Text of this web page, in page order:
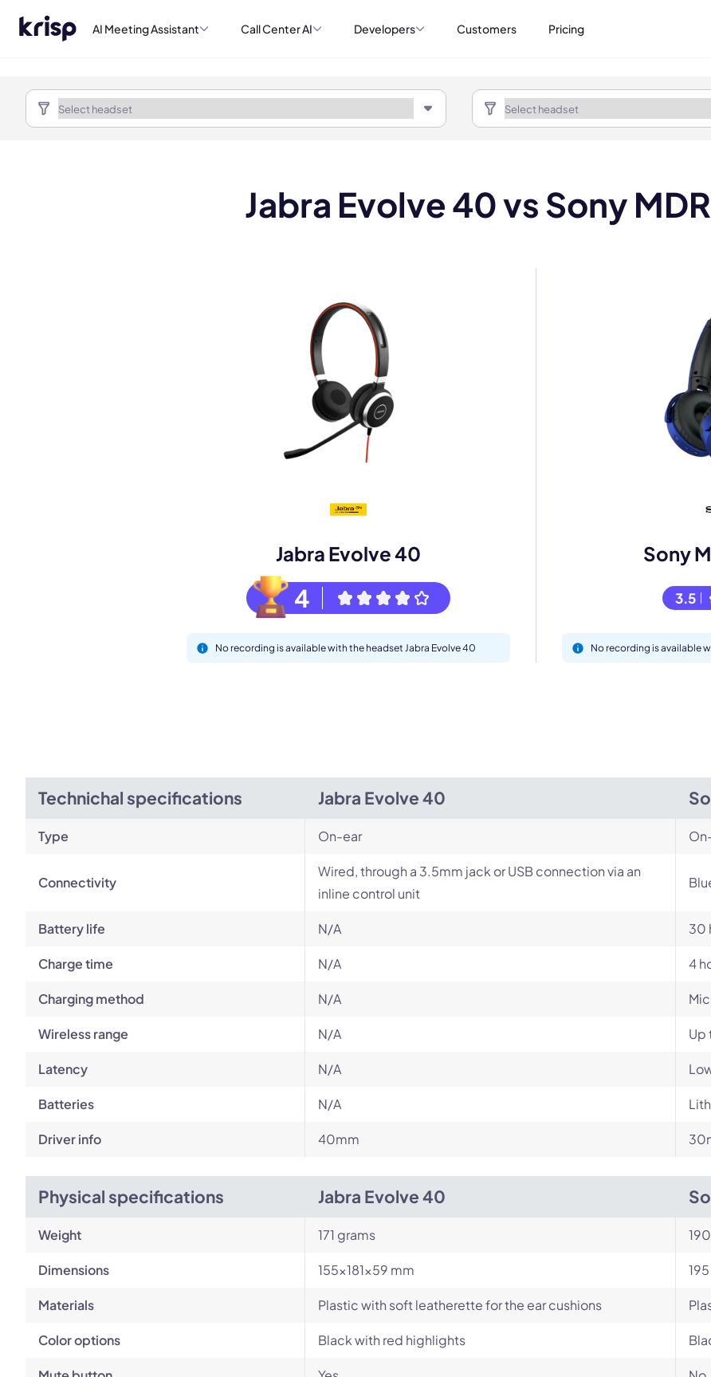
AI Meeting Assistant Call Center AI Developers Customers Pricing
Jabra Evolve 40 vs Sony
Jabra Evolve 40
4
No recording is available with the headset Jabra Evolve 40
Sony
3.5
No recording is available
Technichal specifications Jabra Evolve 40
Type On-ear
Connectivity
Wired, through a 3.5mm jack or USB connection via an
inline control unit
Battery life N/A 30
Charge time N/A 4
Charging method N/A
Wireless range N/A Up
Latency N/A
Batteries N/A
Driver info 40mm
Physical specifications Jabra Evolve 40
Weight 171 grams
Dimensions 155×181×59 mm
Materials Plastic with soft leatherette for the ear cushions
Color options Black with red highlights
Book a demo
Meet with one of our expert to customize Krisp for your
Select Product*
This form is protected by reCAPTCHA and the Google
Privacy Policy andTerms of Service